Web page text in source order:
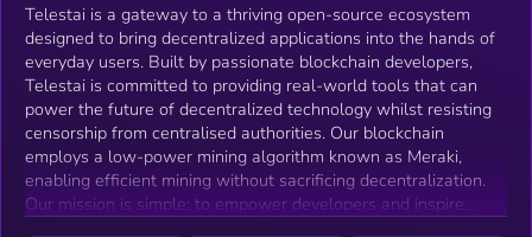
Telestai is a gateway to a thriving open-source ecosystem
designed to bring decentralized applications into the hands of
everyday users. Built by passionate blockchain developers,
Telestai is committed to providing real-world tools that can
power the future of decentralized technology whilst resisting
censorship from centralised authorities. Our blockchain
employs a low-power mining algorithm known as Meraki,
enabling efficient mining without sacrificing decentralization.
Our mission is simple: to empower developers and inspire